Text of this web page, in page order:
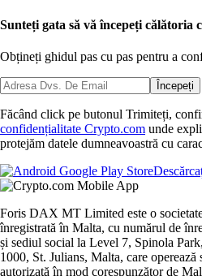
Sunteți gata să vă începeți călătoria
Obțineți ghidul pas cu pas pentru a
Începeți
Făcând click pe butonul Trimiteți,
confidențialitate Crypto.com unde
protejăm datele dumneavoastră cu
Foris DAX MT Limited este o
înregistrată în Malta, cu numărul de
și sediul social la Level 7, Spinola
1000, St. Julians, Malta, care operează
autorizată în mod corespunzător de